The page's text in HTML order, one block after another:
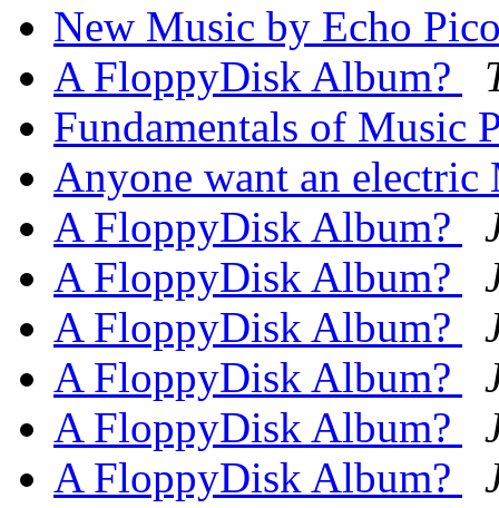
New Music by Echo
A FloppyDisk Album?
Fundamentals of Music
Anyone want an
A FloppyDisk Album?
A FloppyDisk Album?
A FloppyDisk Album?
A FloppyDisk Album?
A FloppyDisk Album?
A FloppyDisk Album?